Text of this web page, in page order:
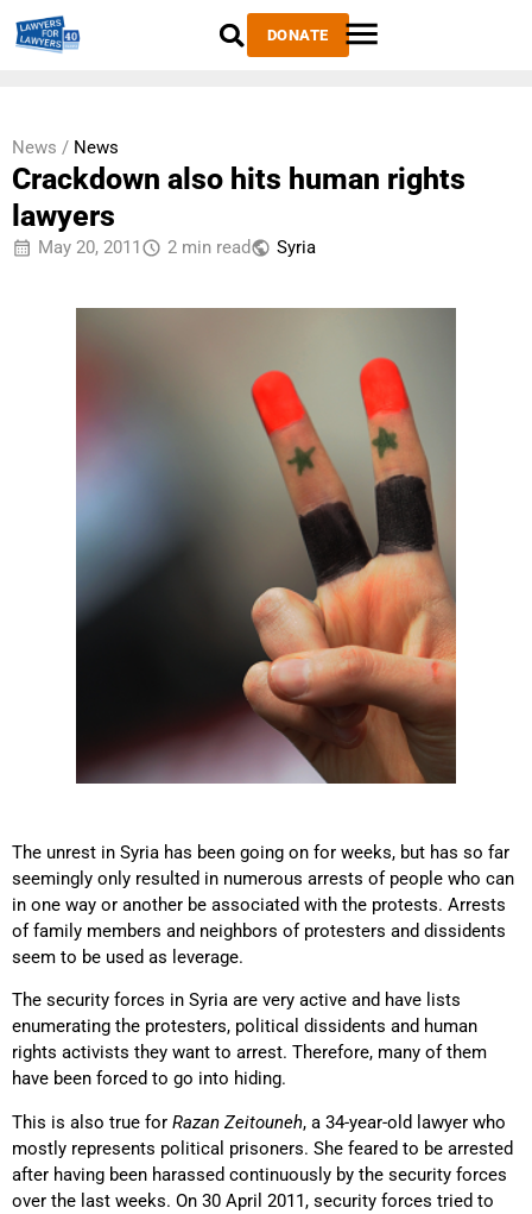
DONATE
News / News
Crackdown also hits human rights
lawyers
May 20, 2011 2 min read Syria
The unrest in Syria has been going on for weeks, but has so far
seemingly only resulted in numerous arrests of people who can
in one way or another be associated with the protests. Arrests
of family members and neighbors of protesters and dissidents
seem to be used as leverage.
The security forces in Syria are very active and have lists
enumerating the protesters, political dissidents and human
rights activists they want to arrest. Therefore, many of them
have been forced to go into hiding.
This is also true for Razan Zeitouneh, a 34-year-old lawyer who
mostly represents political prisoners. She feared to be arrested
after having been harassed continuously by the security forces
over the last weeks. On 30 April 2011, security forces tried to